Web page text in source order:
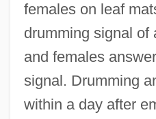
females on leaf
drumming signal of
and females
signal. Drumming
within a day after